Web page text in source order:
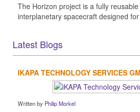
The Horizon project is a fully
interplanetary spacecraft designed
Latest Blogs
IKAPA TECHNOLOGY SERVICES
Written by Philip Morkel